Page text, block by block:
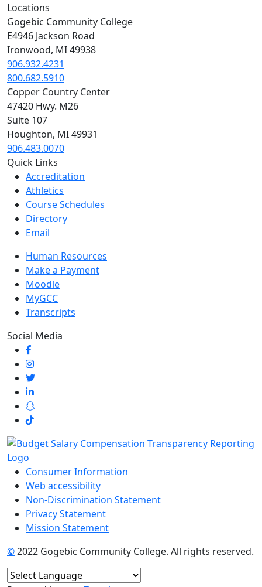
Locations
Gogebic Community College
E4946 Jackson Road
Ironwood, MI 49938
906.932.4231
800.682.5910
Copper Country Center
47420 Hwy. M26
Suite 107
Houghton, MI 49931
906.483.0070
Quick Links
Accreditation
Athletics
Course Schedules
Directory
Email
Human Resources
Make a Payment
Moodle
MyGCC
Transcripts
Social Media
Consumer Information
Web accessibility
Non-Discrimination Statement
Privacy Statement
Mission Statement
©2022 Gogebic Community College. All rights reserved.